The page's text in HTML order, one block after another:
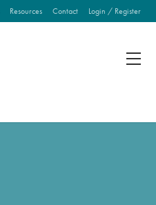
Resources Contact Login / Register